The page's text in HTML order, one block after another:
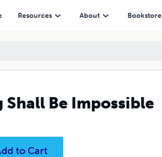
Resources About Bookstore
Shall Be Impossible
to Cart